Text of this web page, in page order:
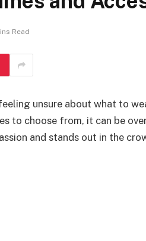
Read
unsure about what to
to choose from, it can be
and stands out in the